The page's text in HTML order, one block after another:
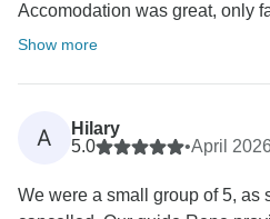
Accomodation was great, only
Show more
A
Hilary
5.0
•April
We were a small group of 5, as